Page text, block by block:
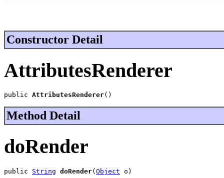
Constructor Detail
AttributesRenderer
public AttributesRenderer()
Method Detail
doRender
public String doRender(Object o)